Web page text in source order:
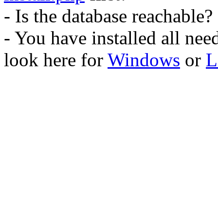
- Is the database reachable?
- You have installed all
look here for Windows or